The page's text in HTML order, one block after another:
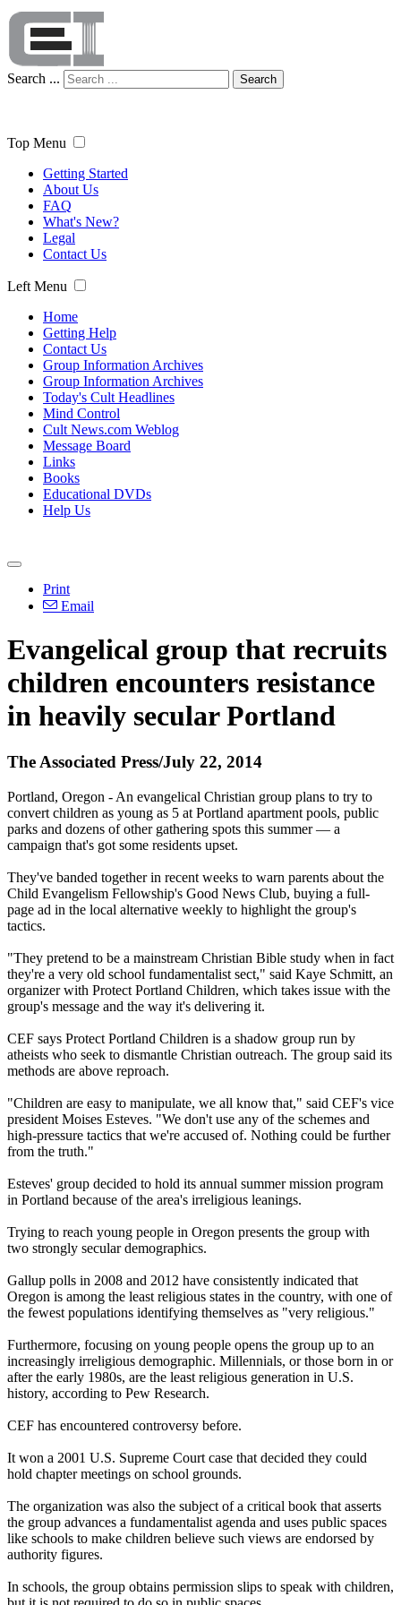
Search ... Search
Top Menu
Getting Started
About Us
FAQ
What's New?
Legal
Contact Us
Left Menu
Home
Getting Help
Contact Us
Group Information Archives
Group Information Archives
Today's Cult Headlines
Mind Control
Cult News.com Weblog
Message Board
Links
Books
Educational DVDs
Help Us
Print
Email
Evangelical group that recruits
children encounters resistance
in heavily secular Portland
The Associated Press/July 22, 2014
Portland, Oregon - An evangelical Christian group plans to try to
convert children as young as 5 at Portland apartment pools, public
parks and dozens of other gathering spots this summer — a
campaign that's got some residents upset.
They've banded together in recent weeks to warn parents about the
Child Evangelism Fellowship's Good News Club, buying a full-
page ad in the local alternative weekly to highlight the group's
tactics.
"They pretend to be a mainstream Christian Bible study when in fact
they're a very old school fundamentalist sect," said Kaye Schmitt, an
organizer with Protect Portland Children, which takes issue with the
group's message and the way it's delivering it.
CEF says Protect Portland Children is a shadow group run by
atheists who seek to dismantle Christian outreach. The group said its
methods are above reproach.
"Children are easy to manipulate, we all know that," said CEF's vice
president Moises Esteves. "We don't use any of the schemes and
high-pressure tactics that we're accused of. Nothing could be further
from the truth."
Esteves' group decided to hold its annual summer mission program
in Portland because of the area's irreligious leanings.
Trying to reach young people in Oregon presents the group with
two strongly secular demographics.
Gallup polls in 2008 and 2012 have consistently indicated that
Oregon is among the least religious states in the country, with one of
the fewest populations identifying themselves as "very religious."
Furthermore, focusing on young people opens the group up to an
increasingly irreligious demographic. Millennials, or those born in or
after the early 1980s, are the least religious generation in U.S.
history, according to Pew Research.
CEF has encountered controversy before.
It won a 2001 U.S. Supreme Court case that decided they could
hold chapter meetings on school grounds.
The organization was also the subject of a critical book that asserts
the group advances a fundamentalist agenda and uses public spaces
like schools to make children believe such views are endorsed by
authority figures.
In schools, the group obtains permission slips to speak with children,